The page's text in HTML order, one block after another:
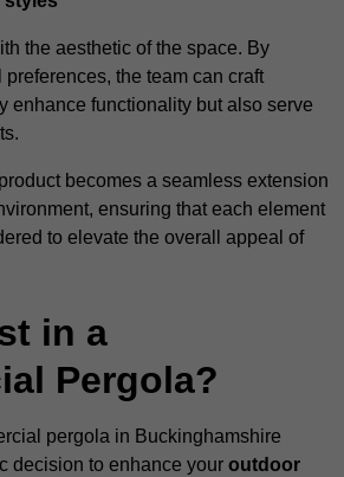
the aesthetic of the space. By
the team can craft
enhance functionality but also serve
becomes a seamless extension
ensuring that each element
to elevate the overall appeal of
in a
Pergola?
pergola in Buckinghamshire
decision to enhance your outdoor